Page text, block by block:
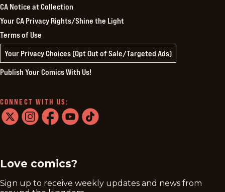
CA Notice at Collection
Your CA Privacy Rights/Shine the Light
Terms of Use
Your Privacy Choices (Opt Out of Sale/Targeted Ads)
Publish Your Comics With Us!
CONNECT WITH US:
Love comics?
Sign up to receive weekly updates and news from